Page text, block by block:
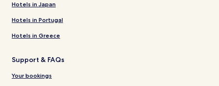
Hotels in Japan
Hotels in Portugal
Hotels in Greece
Support & FAQs
Your bookings